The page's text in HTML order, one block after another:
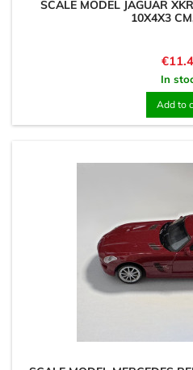
SCALE MODEL JAGUAR
10X4X3
Price
In
Add to